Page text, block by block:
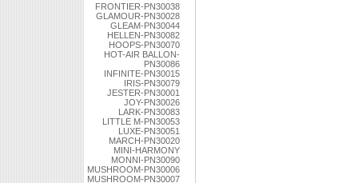
FRONTIER-PN30038
GLAMOUR-PN30028
GLEAM-PN30044
HELLEN-PN30082
HOOPS-PN30070
HOT-AIR BALLON-
PN30086
INFINITE-PN30015
IRIS-PN30079
JESTER-PN30001
JOY-PN30026
LARK-PN30083
LITTLE M-PN30053
LUXE-PN30051
MARCH-PN30020
MINI-HARMONY
MONNI-PN30090
MUSHROOM-PN30006
MUSHROOM-PN30007